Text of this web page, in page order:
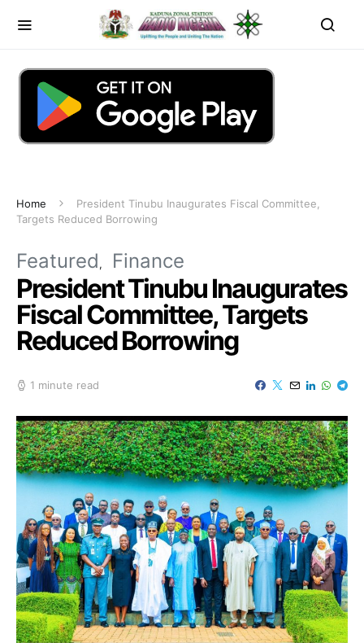
Home
President Tinubu Inaugurates Fiscal Committee,
Targets Reduced Borrowing
Featured Finance
President Tinubu Inaugurates
Fiscal Committee, Targets
Reduced Borrowing
1 minute read